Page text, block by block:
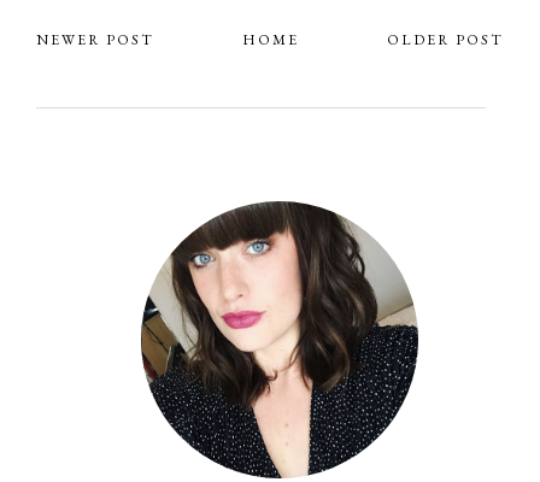
NEWER POST OLDER POST
HOME